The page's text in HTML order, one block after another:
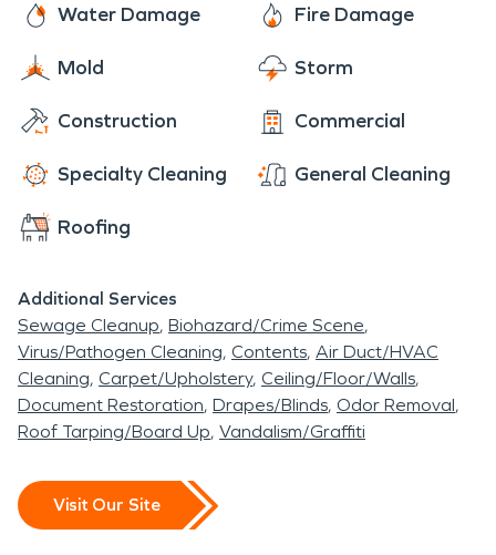
Water Damage Fire Damage
Mold Storm
Construction Commercial
Specialty Cleaning General Cleaning
Roofing
Additional Services
Sewage Cleanup Biohazard/Crime Scene
Virus/Pathogen Cleaning Contents Air Duct/HVAC
Cleaning Carpet/Upholstery Ceiling/Floor/Walls
Document Restoration Drapes/Blinds Odor Removal
Roof Tarping/Board Up Vandalism/Graffiti
Visit Our Site